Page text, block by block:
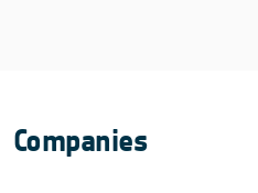
Companies